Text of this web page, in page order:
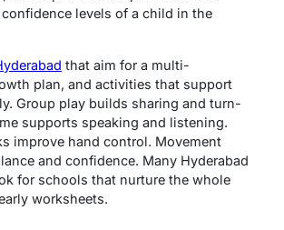
levels of a child in the
that aim for a multi-
plan, and activities that support
Group play builds sharing and turn-
supports speaking and listening.
improve hand control. Movement
and confidence. Many Hyderabad
for schools that nurture the whole
worksheets.